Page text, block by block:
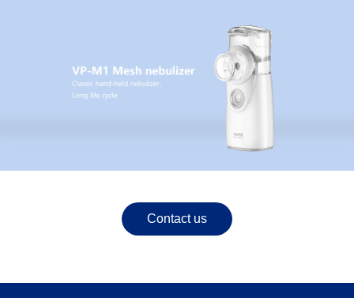
Contact us